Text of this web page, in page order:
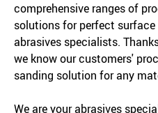
comprehensive ranges of
solutions for perfect surface
abrasives specialists.
we know our customers'
sanding solution for any
We are your abrasives